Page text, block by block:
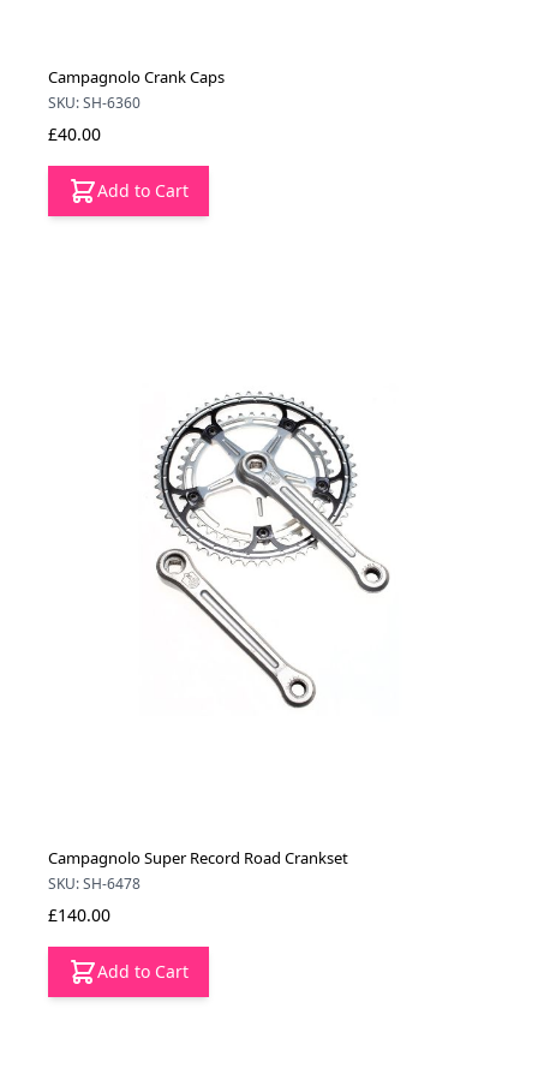
Campagnolo Crank Caps
SKU: SH-6360
£40.00
Add to Cart
Campagnolo Super Record Road Crankset
SKU: SH-6478
£140.00
Add to Cart